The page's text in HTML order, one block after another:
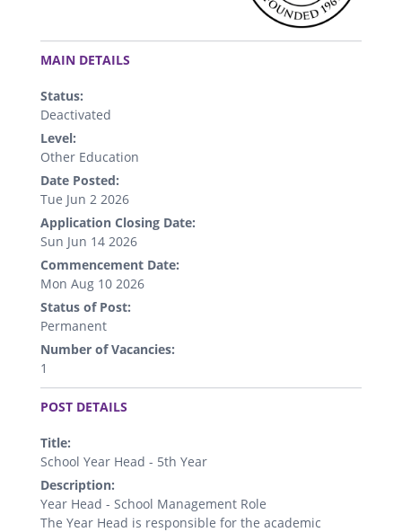
.
MAIN DETAILS
Status:
Deactivated
Level:
Other Education
Date Posted:
Tue Jun 2 2026
Application Closing Date:
Sun Jun 14 2026
Commencement Date:
Mon Aug 10 2026
Status of Post:
Permanent
Number of Vacancies:
1
.
POST DETAILS
Title:
School Year Head - 5th Year
Description:
Year Head - School Management Role
The Year Head is responsible for the academic